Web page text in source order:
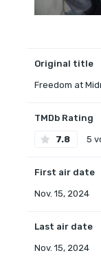
Original title
Freedom at
TMDb Rating
7.8 5
First air date
Nov. 15, 2024
Last air date
Nov. 15, 2024